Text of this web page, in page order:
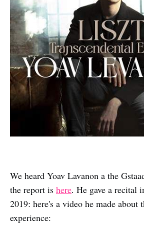
We heard Yoav Lavanon a the
the report is here. He gave a recital
2019: here's a video he made about
experience: